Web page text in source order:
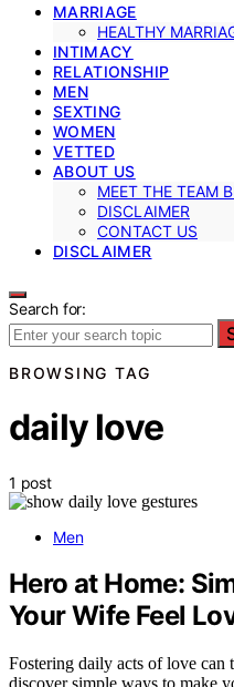
MARRIAGE
HEALTHY
INTIMACY
RELATIONSHIP
MEN
SEXTING
WOMEN
VETTED
ABOUT US
MEET THE TEAM
DISCLAIMER
CONTACT US
DISCLAIMER
Search for:
BROWSING TAG
daily love
1 post
Men
Hero at Home:
Your Wife Feel
Fostering daily acts of love